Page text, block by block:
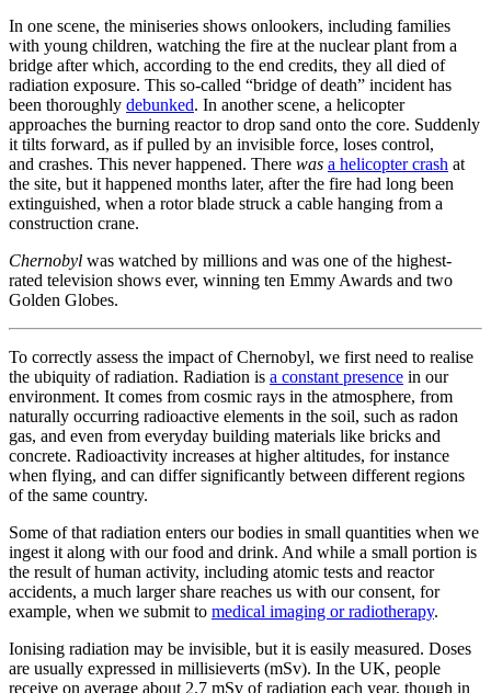
In one scene, the miniseries shows onlookers, including families
with young children, watching the fire at the nuclear plant from a
bridge after which, according to the end credits, they all died of
radiation exposure. This so-called “bridge of death” incident has
been thoroughly debunked. In another scene, a helicopter
approaches the burning reactor to drop sand onto the core. Suddenly
it tilts forward, as if pulled by an invisible force, loses control,
and crashes. This never happened. There was a helicopter crash at
the site, but it happened months later, after the fire had long been
extinguished, when a rotor blade struck a cable hanging from a
construction crane.
Chernobyl was watched by millions and was one of the highest-
rated television shows ever, winning ten Emmy Awards and two
Golden Globes.
To correctly assess the impact of Chernobyl, we first need to realise
the ubiquity of radiation. Radiation is a constant presence in our
environment. It comes from cosmic rays in the atmosphere, from
naturally occurring radioactive elements in the soil, such as radon
gas, and even from everyday building materials like bricks and
concrete. Radioactivity increases at higher altitudes, for instance
when flying, and can differ significantly between different regions
of the same country.
Some of that radiation enters our bodies in small quantities when we
ingest it along with our food and drink. And while a small portion is
the result of human activity, including atomic tests and reactor
accidents, a much larger share reaches us with our consent, for
example, when we submit to medical imaging or radiotherapy.
Ionising radiation may be invisible, but it is easily measured. Doses
are usually expressed in millisieverts (mSv). In the UK, people
receive on average about 2.7 mSv of radiation each year, though in